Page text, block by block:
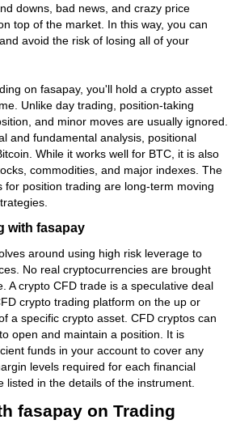
downs, bad news, and crazy price
top of the market. In this way, you can
avoid the risk of losing all of your
on fasapay, you'll hold a crypto asset
Unlike day trading, position-taking
and minor moves are usually ignored.
and fundamental analysis, positional
While it works well for BTC, it is also
commodities, and major indexes. The
for position trading are long-term moving
with fasapay
around using high risk leverage to
No real cryptocurrencies are brought
A crypto CFD trade is a speculative deal
crypto trading platform on the up or
a specific crypto asset. CFD cryptos can
open and maintain a position. It is
funds in your account to cover any
levels required for each financial
listed in the details of the instrument.
fasapay on Trading